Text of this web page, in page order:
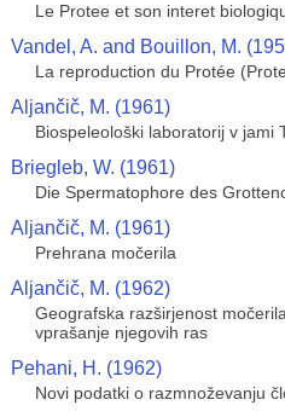
Le Protee et son interet
Vandel, A. and Bouillon, M.
La reproduction du Protée
Aljančič, M. (1961)
Biospeleološki laboratorij v jami
Briegleb, W. (1961)
Die Spermatophore des
Aljančič, M. (1961)
Prehrana močerila
Aljančič, M. (1962)
Geografska razširjenost
vprašanje njegovih ras
Pehani, H. (1962)
Novi podatki o razmnoževanju